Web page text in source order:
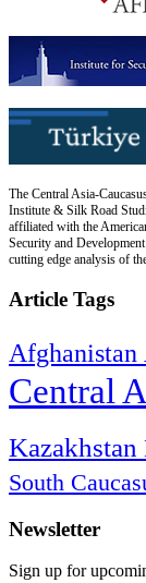
The Central Asia-
Institute & Silk Road
affiliated with the
Security and
cutting edge analysis of
Article Tags
Afghanistan
Central
Kazakhstan
South
Newsletter
Sign up for